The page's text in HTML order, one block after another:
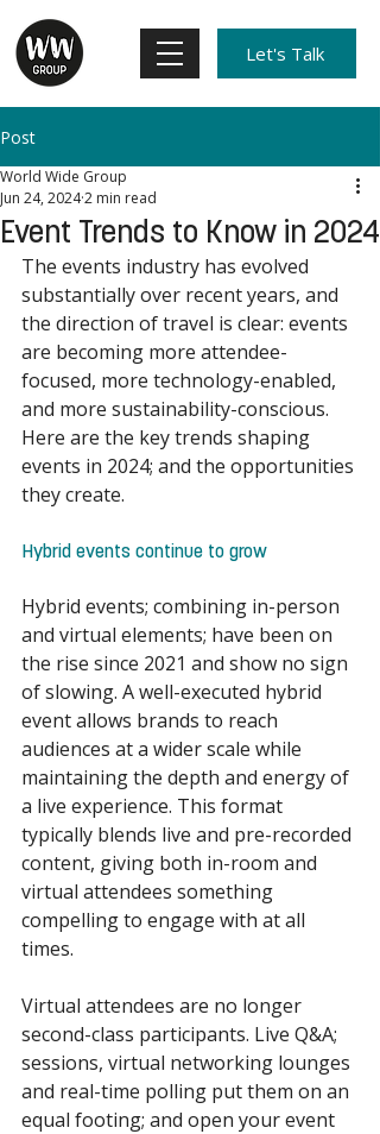
Let's Talk
Post
Event Trends to Know in 2024
World Wide Group
Jun 24, 20242 min read
The events industry has evolved
substantially over recent years, and
the direction of travel is clear: events
are becoming more attendee-
focused, more technology-enabled,
and more sustainability-conscious.
Here are the key trends shaping
events in 2024; and the opportunities
they create.
Hybrid events continue to grow
Hybrid events; combining in-person
and virtual elements; have been on
the rise since 2021 and show no sign
of slowing. A well-executed hybrid
event allows brands to reach
audiences at a wider scale while
maintaining the depth and energy of
a live experience. This format
typically blends live and pre-recorded
content, giving both in-room and
virtual attendees something
compelling to engage with at all
times.
Virtual attendees are no longer
second-class participants. Live Q&A;
sessions, virtual networking lounges
and real-time polling put them on an
equal footing; and open your event